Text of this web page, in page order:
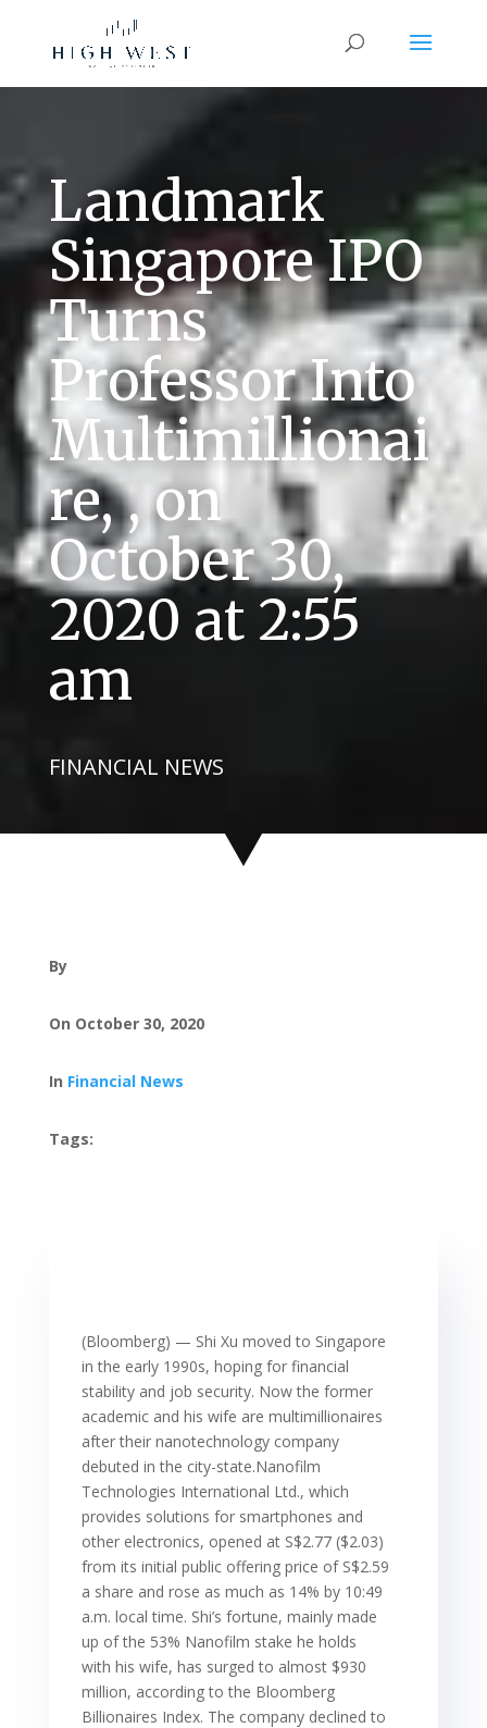
Landmark
Singapore IPO
Turns
Professor Into
Multimillionai
re, , on
October 30,
2020 at 2:55
am
FINANCIAL NEWS
By
On October 30, 2020
In Financial News
Tags:
(Bloomberg) — Shi Xu moved to Singapore
in the early 1990s, hoping for financial
stability and job security. Now the former
academic and his wife are multimillionaires
after their nanotechnology company
debuted in the city-state.Nanofilm
Technologies International Ltd., which
provides solutions for smartphones and
other electronics, opened at S$2.77 ($2.03)
from its initial public offering price of S$2.59
a share and rose as much as 14% by 10:49
a.m. local time. Shi’s fortune, mainly made
up of the 53% Nanofilm stake he holds
with his wife, has surged to almost $930
million, according to the Bloomberg
Billionaires Index. The company declined to